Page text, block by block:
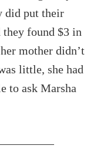
did put their
found $3 in
mother didn’t
little, she had
to ask Marsha